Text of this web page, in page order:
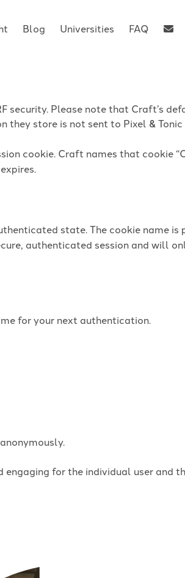
security. Please note that Craft’s
store is not sent to Pixel &
cookie. Craft names that cookie
state. The cookie name is
authenticated session and will
for your next authentication.
for the individual user and
Blog Universities FAQ